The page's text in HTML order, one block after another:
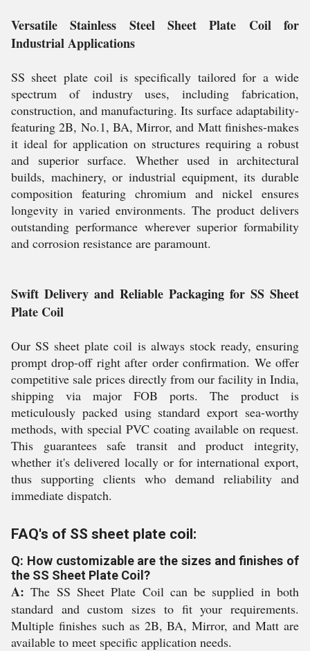
Versatile Stainless Steel Sheet Plate Coil for
Industrial Applications
SS sheet plate coil is specifically tailored for a wide
spectrum of industry uses, including fabrication,
construction, and manufacturing. Its surface adaptability-
featuring 2B, No.1, BA, Mirror, and Matt finishes-makes
it ideal for application on structures requiring a robust
and superior surface. Whether used in architectural
builds, machinery, or industrial equipment, its durable
composition featuring chromium and nickel ensures
longevity in varied environments. The product delivers
outstanding performance wherever superior formability
and corrosion resistance are paramount.
Swift Delivery and Reliable Packaging for SS Sheet
Plate Coil
Our SS sheet plate coil is always stock ready, ensuring
prompt drop-off right after order confirmation. We offer
competitive sale prices directly from our facility in India,
shipping via major FOB ports. The product is
meticulously packed using standard export sea-worthy
methods, with special PVC coating available on request.
This guarantees safe transit and product integrity,
whether it's delivered locally or for international export,
thus supporting clients who demand reliability and
immediate dispatch.
FAQ's of SS sheet plate coil:
Q: How customizable are the sizes and finishes of
the SS Sheet Plate Coil?
A: The SS Sheet Plate Coil can be supplied in both
standard and custom sizes to fit your requirements.
Multiple finishes such as 2B, BA, Mirror, and Matt are
available to meet specific application needs.